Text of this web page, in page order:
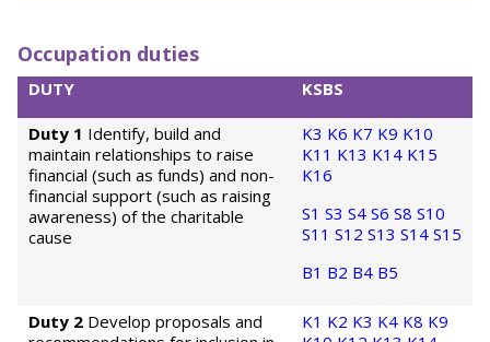
Occupation duties
DUTY KSBS
Duty 1 Identify, build and
maintain relationships to raise
financial (such as funds) and non-
financial support (such as raising
awareness) of the charitable
cause
K3 K6 K7 K9 K10
K11 K13 K14 K15
K16
S1 S3 S4 S6 S8 S10
S11 S12 S13 S14 S15
B1 B2 B4 B5
Duty 2 Develop proposals and
K1 K2 K3 K4 K8 K9